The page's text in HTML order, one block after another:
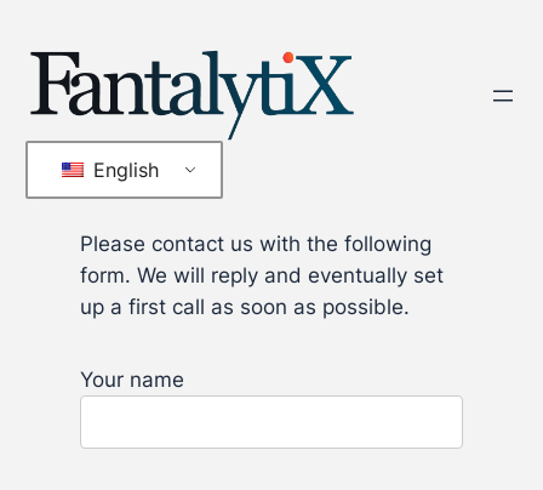
content
English
Please contact us with the following
form. We will reply and eventually set
up a first call as soon as possible.
Your name